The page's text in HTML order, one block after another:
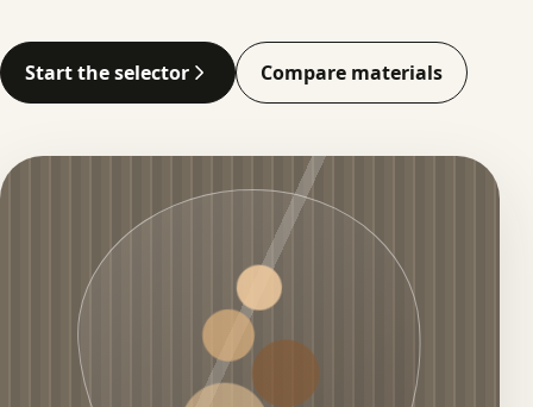
Start the selector Compare materials